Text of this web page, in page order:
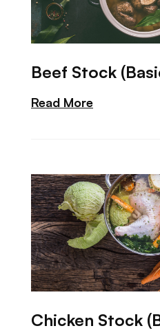
Beef Stock
Read More
Chicken Stock